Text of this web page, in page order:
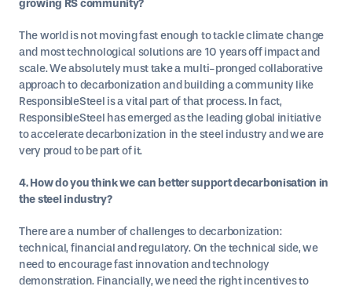
growing RS community?
The world is not moving fast enough to tackle climate change
and most technological solutions are 10 years off impact and
scale. We absolutely must take a multi-pronged collaborative
approach to decarbonization and building a community like
ResponsibleSteel is a vital part of that process. In fact,
ResponsibleSteel has emerged as the leading global initiative
to accelerate decarbonization in the steel industry and we are
very proud to be part of it.
4. How do you think we can better support decarbonisation in
the steel industry?
There are a number of challenges to decarbonization:
technical, financial and regulatory. On the technical side, we
need to encourage fast innovation and technology
demonstration. Financially, we need the right incentives to